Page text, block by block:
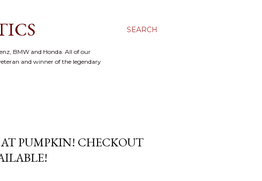
SEARCH
BMW and Honda. All of our
and winner of the legendary
PUMPKIN! CHECKOUT